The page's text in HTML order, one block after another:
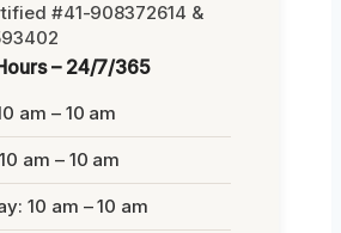
#41-908372614 &
– 24/7/365
am – 10 am
am – 10 am
10 am – 10 am